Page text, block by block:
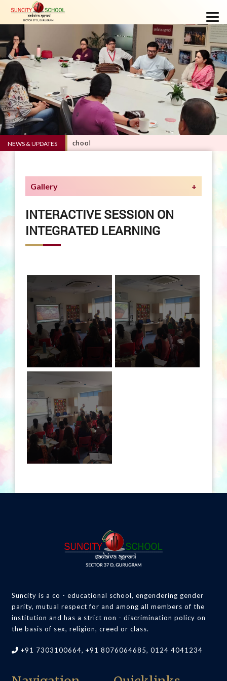
NEWS & UPDATES
5.0 - Suncity School
Gallery
INTERACTIVE SESSION ON
INTEGRATED LEARNING
Suncity is a co - educational school, engendering gender
parity, mutual respect for and among all members of the
institution and has a strict non - discrimination policy on
the basis of sex, religion, creed or class.
+91 7303100664, +91 8076064685, 0124 4041234